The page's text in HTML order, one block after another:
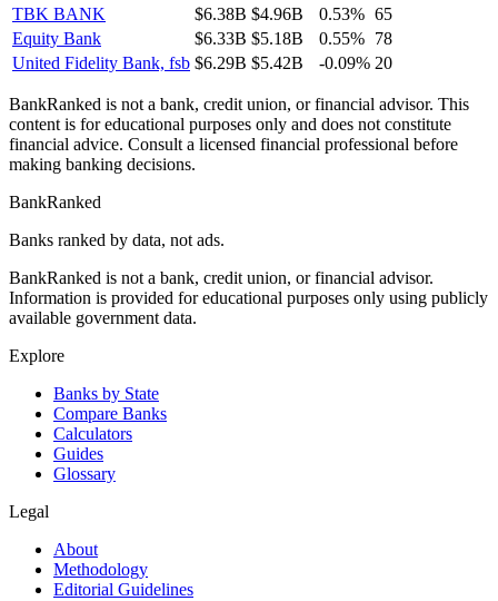
TBK BANK
$6.38B $4.96B 0.53% 65
Equity Bank
$6.33B $5.18B 0.55% 78
United Fidelity Bank, fsb $6.29B $5.42B -0.09% 20
BankRanked is not a bank, credit union, or financial advisor. This
content is for educational purposes only and does not constitute
financial advice. Consult a licensed financial professional before
making banking decisions.
BankRanked
Banks ranked by data, not ads.
BankRanked is not a bank, credit union, or financial advisor.
Information is provided for educational purposes only using publicly
available government data.
Explore
Banks by State
Compare Banks
Calculators
Guides
Glossary
Legal
About
Methodology
Editorial Guidelines